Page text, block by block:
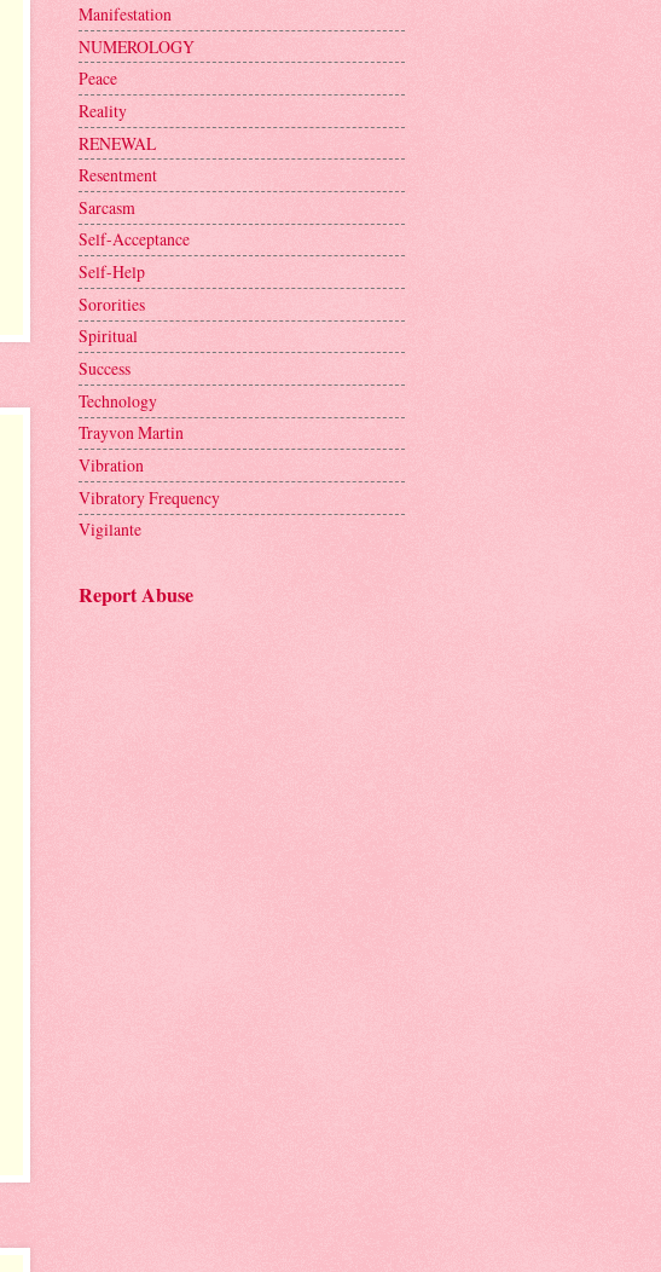
Manifestation
NUMEROLOGY
Peace
Reality
RENEWAL
Resentment
Sarcasm
Self-Acceptance
Self-Help
Sororities
Spiritual
Success
Technology
Trayvon Martin
Vibration
Vibratory Frequency
Vigilante
Report Abuse